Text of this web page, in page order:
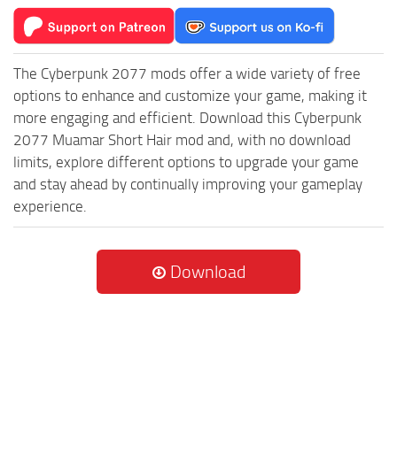
The Cyberpunk 2077 mods offer a wide variety of free
options to enhance and customize your game, making it
more engaging and efficient. Download this Cyberpunk
2077 Muamar Short Hair mod and, with no download
limits, explore different options to upgrade your game
and stay ahead by continually improving your gameplay
experience.
Download